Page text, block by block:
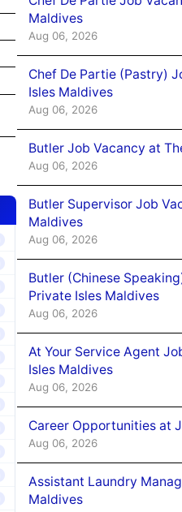
Maldives
Aug 06, 2026
Chef De Partie (Pastry)
Isles Maldives
Aug 06, 2026
Butler Job Vacancy at
Aug 06, 2026
Butler Supervisor Job
Maldives
Aug 06, 2026
Butler (Chinese
Private Isles Maldives
Aug 06, 2026
At Your Service Agent
Isles Maldives
Aug 06, 2026
Career Opportunities at
Aug 06, 2026
Assistant Laundry
Maldives